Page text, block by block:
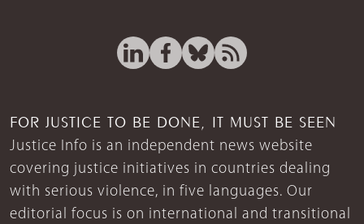
FOR JUSTICE TO BE DONE, IT MUST BE SEEN
Justice Info is an independent news website
covering justice initiatives in countries dealing
with serious violence, in five languages. Our
editorial focus is on international and transitional